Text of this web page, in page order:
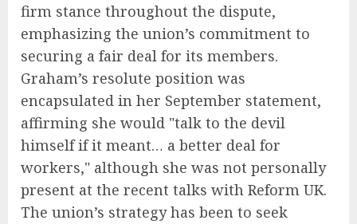
firm stance throughout the dispute,
emphasizing the union’s commitment to
securing a fair deal for its members.
Graham’s resolute position was
encapsulated in her September statement,
affirming she would "talk to the devil
himself if it meant… a better deal for
workers," although she was not personally
present at the recent talks with Reform UK.
The union’s strategy has been to seek